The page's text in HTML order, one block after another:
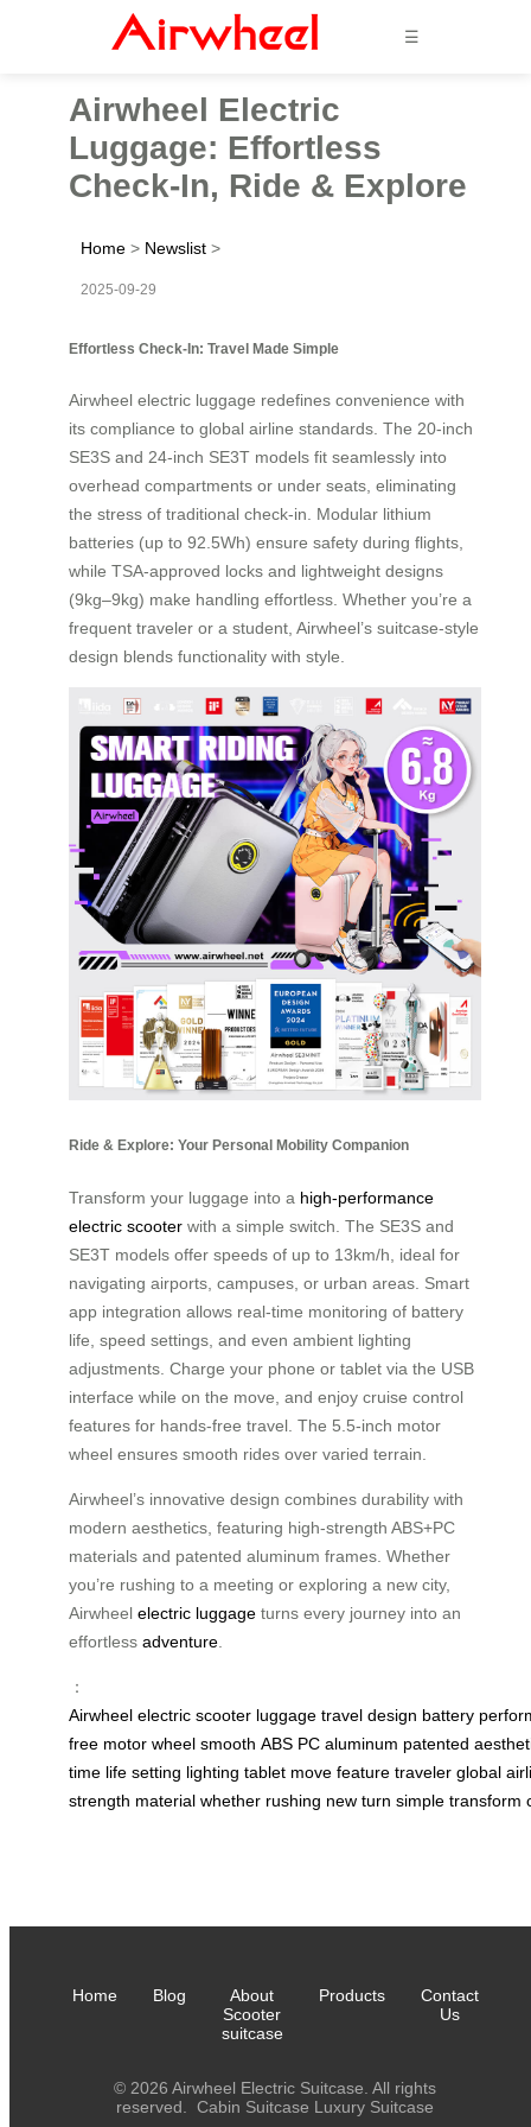
☰
Airwheel Electric
Luggage: Effortless
Check-In, Ride & Explore
Home > Newslist >
2025-09-29
Effortless Check-In: Travel Made Simple
Airwheel electric luggage redefines convenience with
its compliance to global airline standards. The 20-inch
SE3S and 24-inch SE3T models fit seamlessly into
overhead compartments or under seats, eliminating
the stress of traditional check-in. Modular lithium
batteries (up to 92.5Wh) ensure safety during flights,
while TSA-approved locks and lightweight designs
(9kg–9kg) make handling effortless. Whether you’re a
frequent traveler or a student, Airwheel’s suitcase-style
design blends functionality with style.
Ride & Explore: Your Personal Mobility Companion
Transform your luggage into a high-performance
electric scooter with a simple switch. The SE3S and
SE3T models offer speeds of up to 13km/h, ideal for
navigating airports, campuses, or urban areas. Smart
app integration allows real-time monitoring of battery
life, speed settings, and even ambient lighting
adjustments. Charge your phone or tablet via the USB
interface while on the move, and enjoy cruise control
features for hands-free travel. The 5.5-inch motor
wheel ensures smooth rides over varied terrain.
Airwheel’s innovative design combines durability with
modern aesthetics, featuring high-strength ABS+PC
materials and patented aluminum frames. Whether
you’re rushing to a meeting or exploring a new city,
Airwheel electric luggage turns every journey into an
effortless adventure
：
Airwheel electric scooter luggage travel design battery
free motor wheel smooth ABS PC aluminum patented
time life setting lighting tablet move feature traveler global
strength material whether rushing new turn simple transform
Home Blog
About
Scooter
suitcase
Products
Contact
Us
© 2026 Airwheel Electric Suitcase. All rights
reserved. Cabin Suitcase Luxury Suitcase